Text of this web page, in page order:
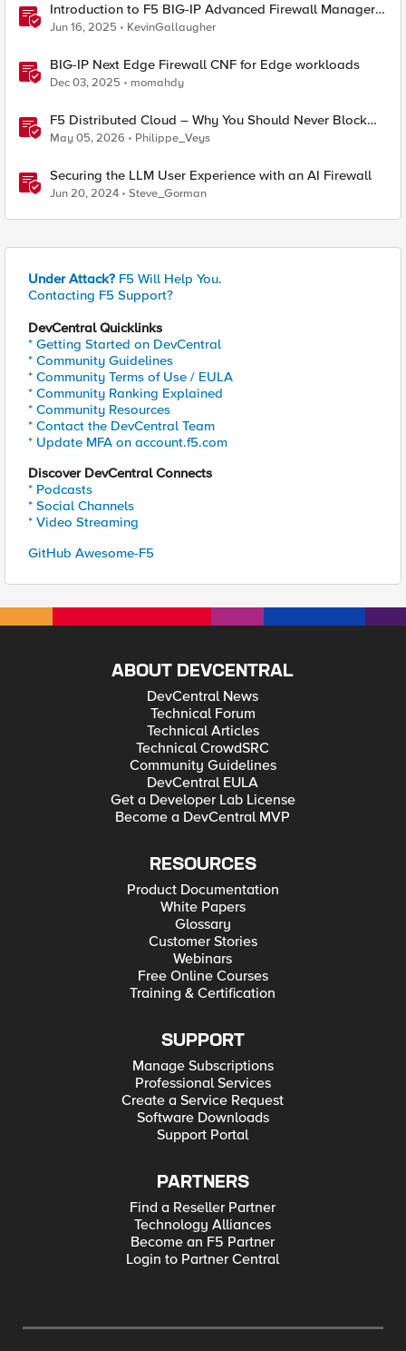
Introduction to F5 BIG-IP Advanced Firewall Manager
(AFM)
Jun 16, 2025 KevinGallaugher
BIG-IP Next Edge Firewall CNF for Edge workloads
Dec 03, 2025 momahdy
F5 Distributed Cloud – Why You Should Never Block
Regional Edge IPs on Your Firewall
May 05, 2026 Philippe_Veys
Securing the LLM User Experience with an AI Firewall
Jun 20, 2024 Steve_Gorman
Under Attack? F5 Will Help You.
Contacting F5 Support?
DevCentral Quicklinks
* Getting Started on DevCentral
* Community Guidelines
* Community Terms of Use / EULA
* Community Ranking Explained
* Community Resources
* Contact the DevCentral Team
* Update MFA on account.f5.com
Discover DevCentral Connects
* Podcasts
* Social Channels
* Video Streaming
GitHub Awesome-F5
ABOUT DEVCENTRAL
DevCentral News
Technical Forum
Technical Articles
Technical CrowdSRC
Community Guidelines
DevCentral EULA
Get a Developer Lab License
Become a DevCentral MVP
RESOURCES
Product Documentation
White Papers
Glossary
Customer Stories
Webinars
Free Online Courses
Training & Certification
SUPPORT
Manage Subscriptions
Professional Services
Create a Service Request
Software Downloads
Support Portal
PARTNERS
Find a Reseller Partner
Technology Alliances
Become an F5 Partner
Login to Partner Central